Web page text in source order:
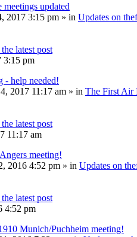
updated
2017 3:15 pm » in Updates on
latest post
3:15 pm
- help needed!
2017 11:17 am » in The First Air
latest post
11:17 am
meeting!
2016 4:52 pm » in Updates on
latest post
4:52 pm
Munich/Puchheim meeting!